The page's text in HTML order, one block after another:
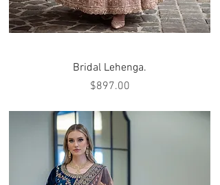
Bridal Lehenga.
Price
$897.00